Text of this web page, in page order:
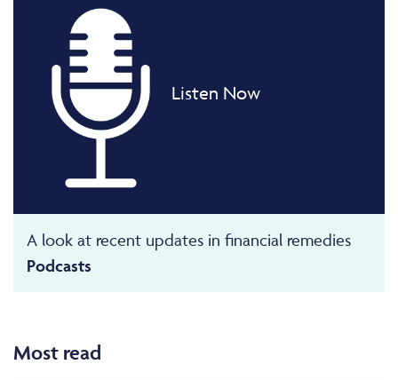
Listen Now
A look at recent updates in financial remedies
Podcasts
Most read